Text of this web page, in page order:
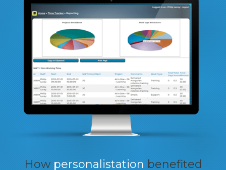
How personalistation benefited